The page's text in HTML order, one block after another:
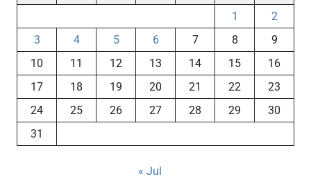
1
2
3
4 5 6 7 8
9
10
11 12 13 14 15
16
17
18 19 20 21 22
23
24
25 26 27 28 29
30
31
« Jul